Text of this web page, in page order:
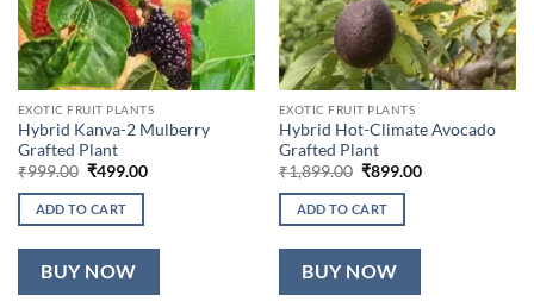
EXOTIC FRUIT PLANTS
Hybrid Kanva-2 Mulberry
Grafted Plant
₹999.00 Original
was:
₹999.00.
₹499.00Current
ADD TO CART
BUY NOW
EXOTIC FRUIT PLANTS
Hybrid Hot-Climate Avocado
Grafted Plant
₹1,899.00 Original
was:
₹1,899.00.
₹899.00Current
ADD TO CART
BUY NOW